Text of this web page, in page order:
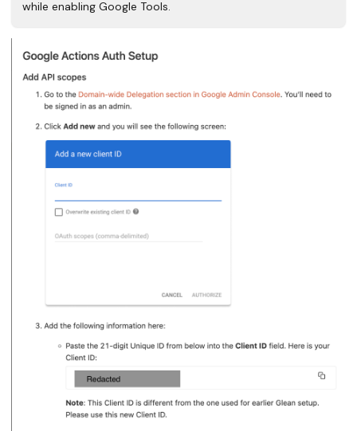
while enabling Google Tools.